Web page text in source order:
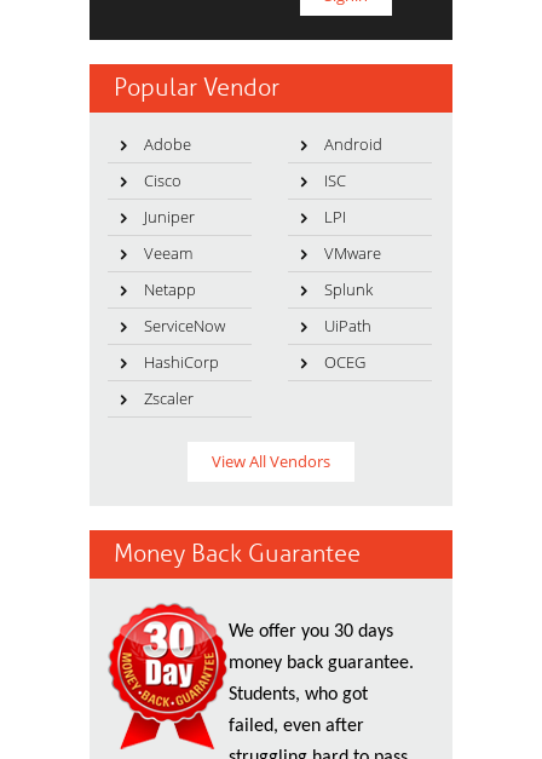
Popular Vendor
Adobe
Android
Cisco
ISC
Juniper
LPI
Veeam
VMware
Netapp
Splunk
ServiceNow
UiPath
HashiCorp
OCEG
Zscaler
View All Vendors
Money Back Guarantee
We offer you 30 days
money back guarantee.
Students, who got
failed, even after